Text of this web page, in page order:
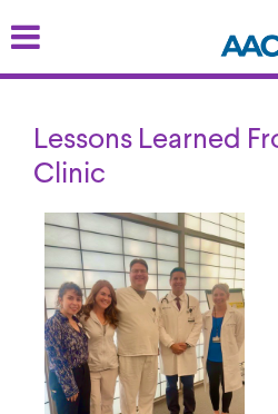
to
Lessons Learned
Clinic